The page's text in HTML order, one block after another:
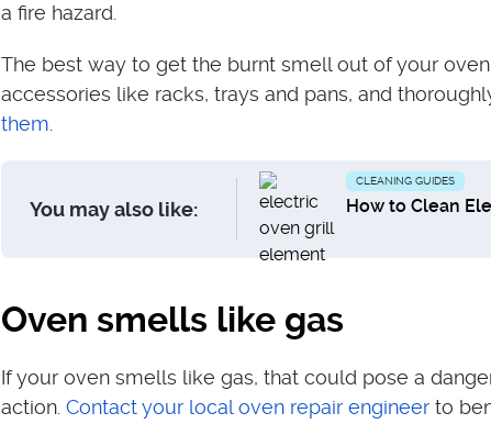
a fire hazard.
The best way to get the burnt smell out of your
accessories like racks, trays and pans, and
them
You may also like:
CLEANING GUIDES
How to Clean
Oven smells like gas
If your oven smells like gas, that could pose a
action. Contact your local oven repair engineer to